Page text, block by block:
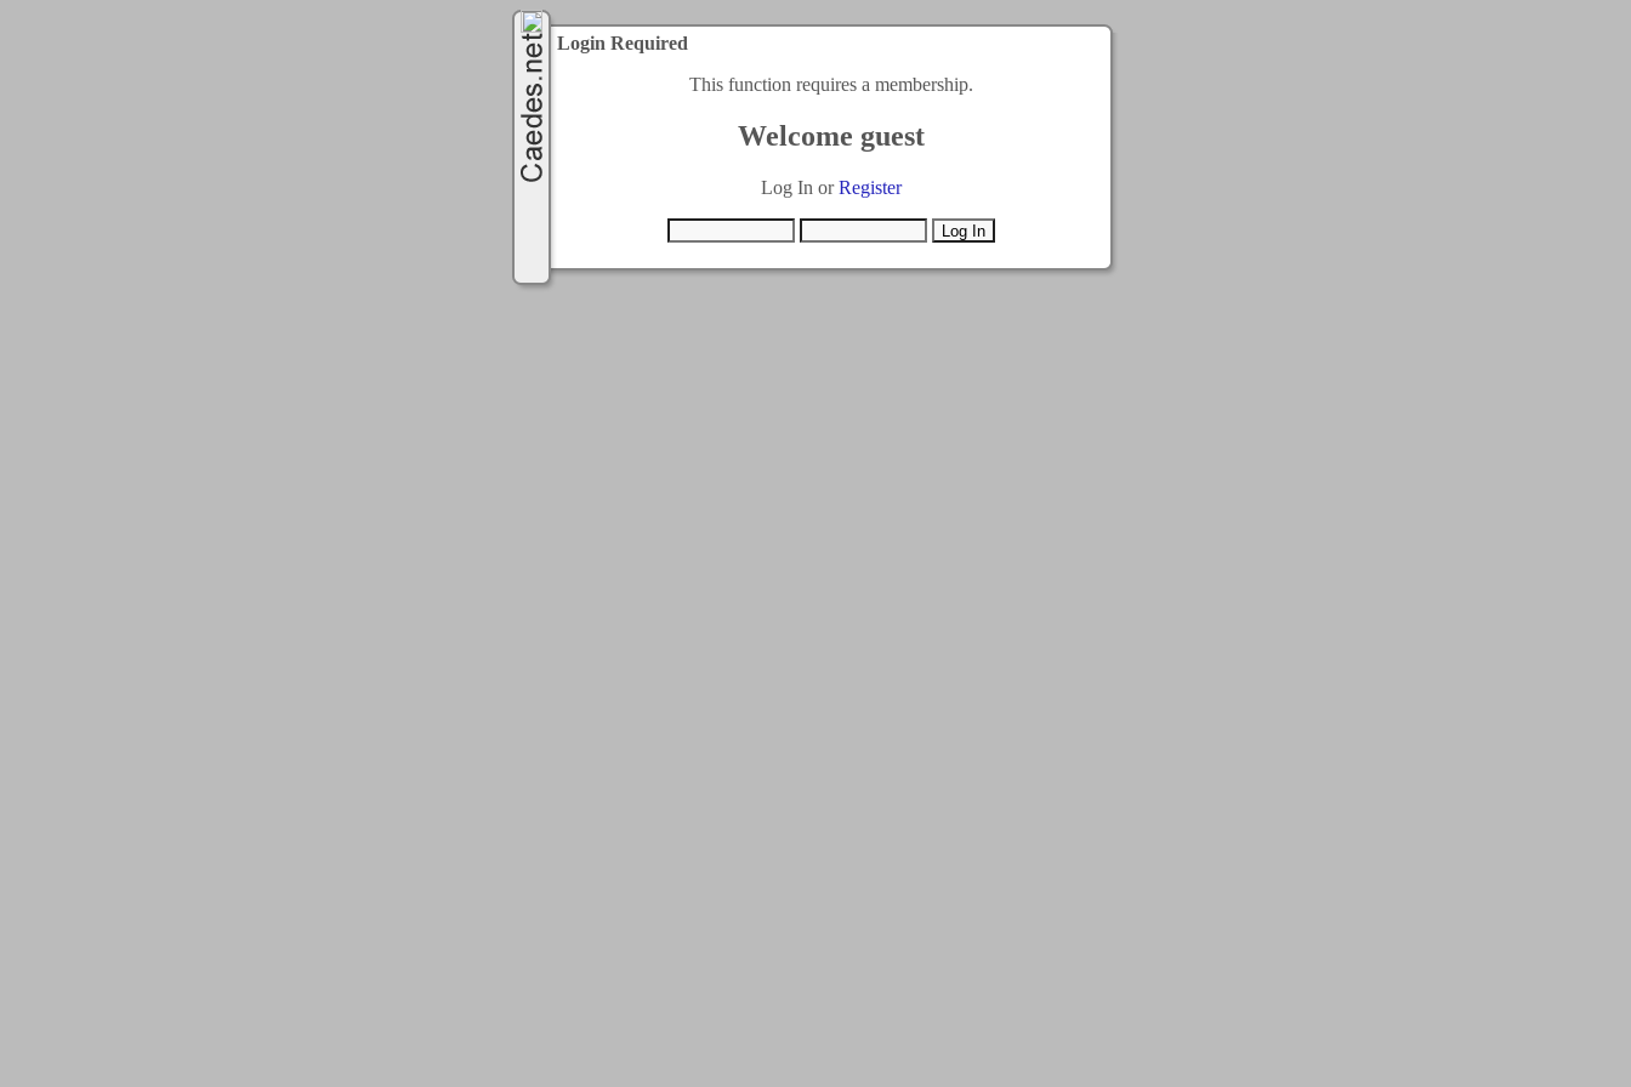
Login Required
This function requires a membership.
Welcome guest
Log In orRegister